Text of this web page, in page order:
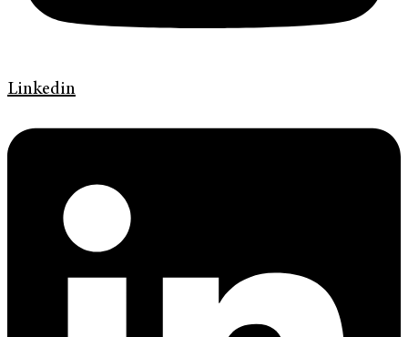
Linkedin